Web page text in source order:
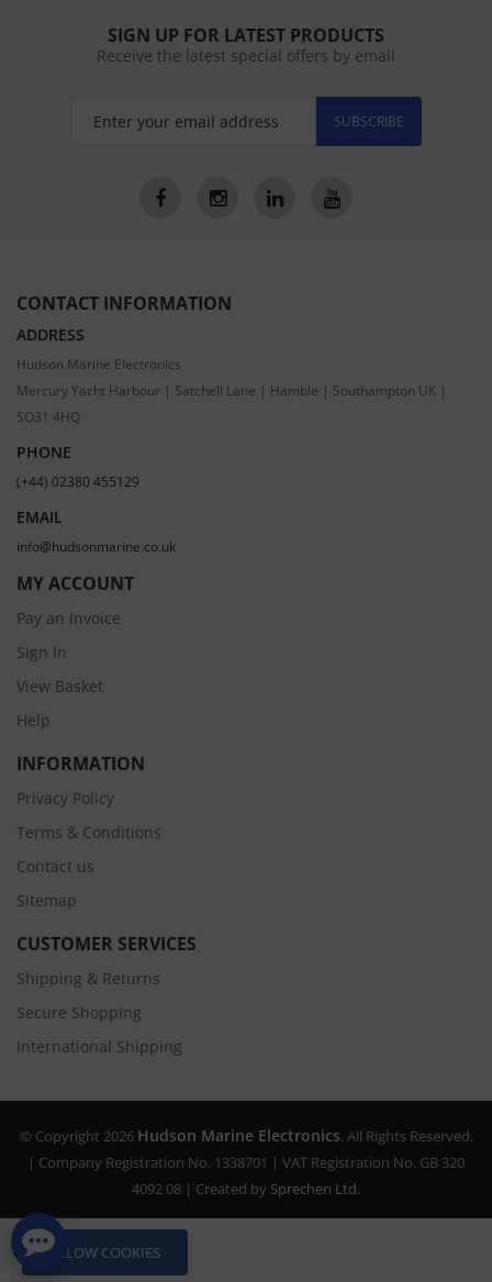
SIGN UP FOR LATEST PRODUCTS
Receive the latest special offers by email
SUBSCRIBE
CONTACT INFORMATION
ADDRESS
Hudson Marine Electronics
Mercury Yacht Harbour | Satchell Lane | Hamble | Southampton UK |
SO31 4HQ
PHONE
(+44) 02380 455129
EMAIL
info@hudsonmarine.co.uk
MY ACCOUNT
Pay an Invoice
Sign In
View Basket
Help
INFORMATION
Privacy Policy
Terms & Conditions
Contact us
Sitemap
CUSTOMER SERVICES
Shipping & Returns
Secure Shopping
International Shipping
© Copyright 2026 Hudson Marine Electronics. All Rights Reserved.
| Company Registration No. 1338701 | VAT Registration No. GB 320
4092 08 | Created by Sprechen Ltd.
ALLOW COOKIES